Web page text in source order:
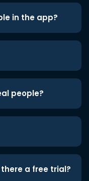
in the app?
people?
a free trial?